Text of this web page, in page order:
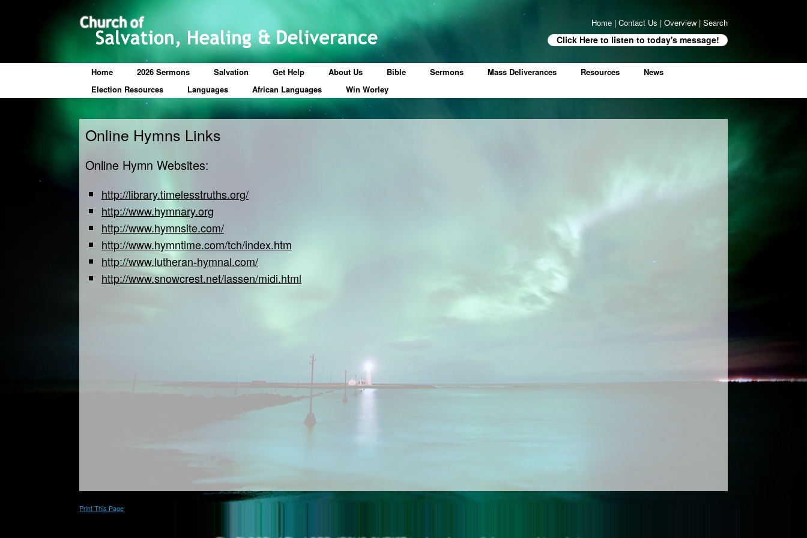
Home | Contact Us | Overview | Search
Click Here to listen to today's message!
Home 2026 Sermons Salvation Get Help About Us Bible Sermons Mass Deliverances Resources
News
Election Resources
Languages African Languages Win Worley
Online Hymns Links
Online Hymn Websites:
http://library.timelesstruths.org/
http://www.hymnary.org
http://www.hymnsite.com/
http://www.hymntime.com/tch/index.htm
http://www.lutheran-hymnal.com/
http://www.snowcrest.net/lassen/midi.html
Print This Page